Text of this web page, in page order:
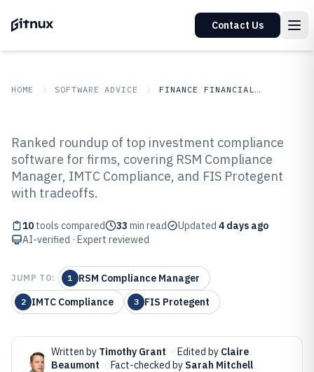
Contact Us
HOME SOFTWARE ADVICE FINANCE FINANCIAL SERVICES
Top 10 Best Investment
Compliance Software of 2026
Ranked roundup of top investment compliance
software for firms, covering RSM Compliance
Manager, IMTC Compliance, and FIS Protegent
with tradeoffs.
10 tools compared 33 min read Updated 4 days ago
AI-verified · Expert reviewed
JUMP TO: 1 RSM Compliance Manager
2 IMTC Compliance 3 FIS Protegent
Written by Timothy Grant · Edited by Claire
Beaumont · Fact-checked by Sarah Mitchell